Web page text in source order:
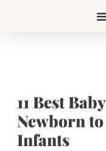
11 Best
Newborn
Infants